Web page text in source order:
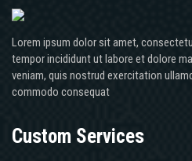
Lorem ipsum dolor sit amet,
tempor incididunt ut labore et dolore
veniam, quis nostrud exercitation
commodo consequat
Custom Services